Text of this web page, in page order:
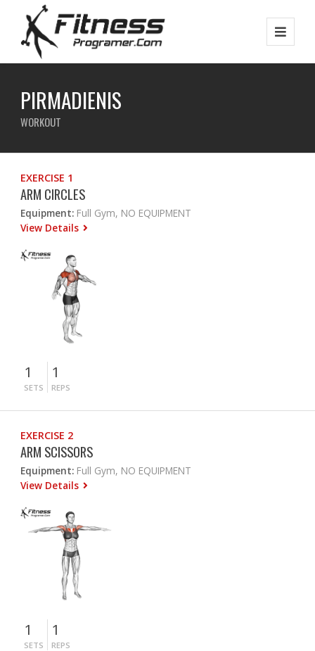
PIRMADIENIS
WORKOUT
EXERCISE 1
ARM CIRCLES
Equipment: Full Gym, NO EQUIPMENT
View Details
1
SETS
1
REPS
EXERCISE 2
ARM SCISSORS
Equipment: Full Gym, NO EQUIPMENT
View Details
1
SETS
1
REPS